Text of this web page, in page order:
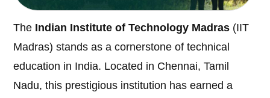
The Indian Institute of Technology Madras (IIT
Madras) stands as a cornerstone of technical
education in India. Located in Chennai, Tamil
Nadu, this prestigious institution has earned a